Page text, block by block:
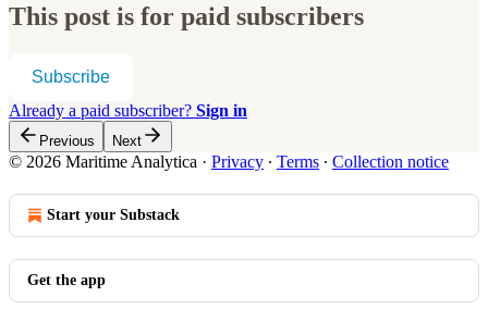
This post is for paid subscribers
Subscribe
Already a paid subscriber? Sign in
Previous Next
© 2026 Maritime Analytica · Privacy ∙ Terms ∙ Collection notice
Start your Substack
Get the app